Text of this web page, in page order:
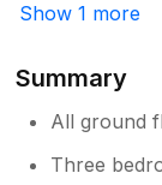
Show 1 more
Summary
All ground
Three